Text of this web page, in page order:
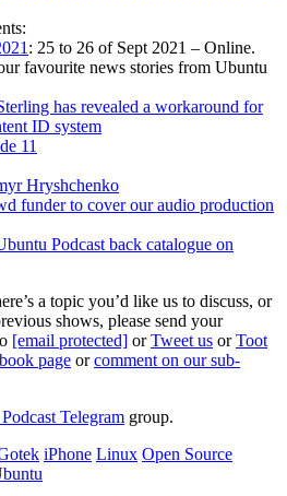
: 25 to 26 of Sept 2021 – Online.
favourite news stories from Ubuntu
has revealed a workaround for
ID system
11
Hryshchenko
funder to cover our audio production
Podcast back catalogue on
a topic you’d like us to discuss, or
shows, please send your
[email protected] orTweet us orToot
page orcomment on our sub-
Telegram group.
iPhone Linux Open Source